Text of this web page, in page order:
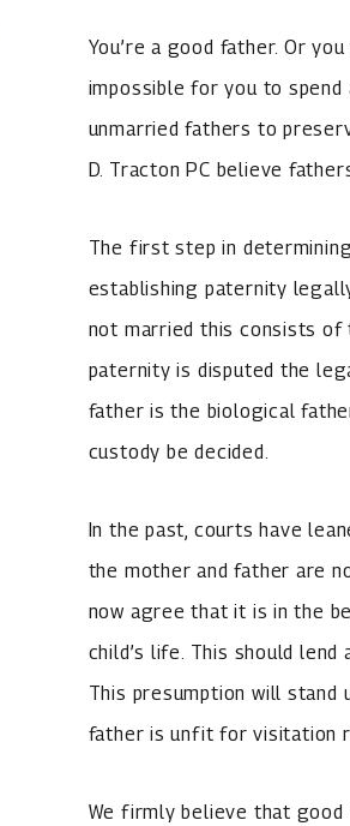
You’re a good father. Or
impossible for you to
unmarried fathers to
D. Tracton PC believe
The first step in
establishing paternity
not married this consists of
paternity is disputed the
father is the biological
custody be decided.
In the past, courts have
the mother and father are
now agree that it is in the
child’s life. This should
This presumption will stand
father is unfit for visitation
We firmly believe that